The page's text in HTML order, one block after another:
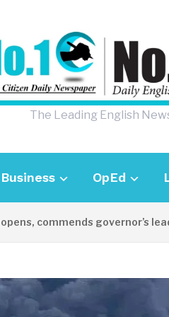
The Leading English
Business OpEd
governor’s leadership